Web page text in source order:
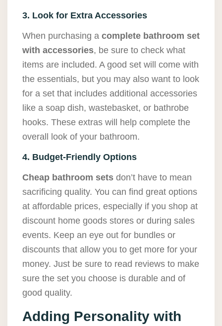
3. Look for Extra Accessories
When purchasing a complete bathroom set
with accessories, be sure to check what
items are included. A good set will come with
the essentials, but you may also want to look
for a set that includes additional accessories
like a soap dish, wastebasket, or bathrobe
hooks. These extras will help complete the
overall look of your bathroom.
4. Budget-Friendly Options
Cheap bathroom sets don’t have to mean
sacrificing quality. You can find great options
at affordable prices, especially if you shop at
discount home goods stores or during sales
events. Keep an eye out for bundles or
discounts that allow you to get more for your
money. Just be sure to read reviews to make
sure the set you choose is durable and of
good quality.
Adding Personality with